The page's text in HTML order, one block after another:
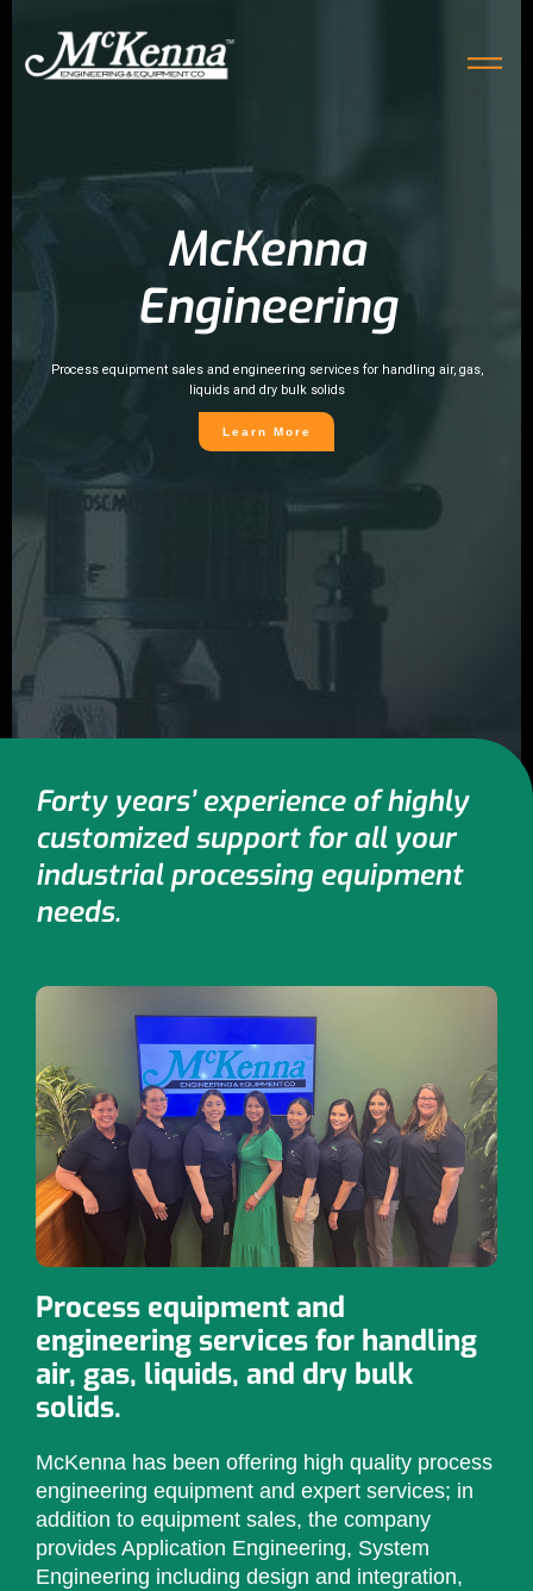
McKenna
Engineering
Process equipment sales and engineering services for handling air, gas,
liquids and dry bulk solids
Learn More
Forty years’ experience of highly
customized support for all your
industrial processing equipment
needs.​
Process equipment and
engineering services for handling
air, gas, liquids, and dry bulk
solids.
McKenna has been offering high quality process
engineering equipment and expert services; in
addition to equipment sales, the company
provides Application Engineering, System
Engineering including design and integration,